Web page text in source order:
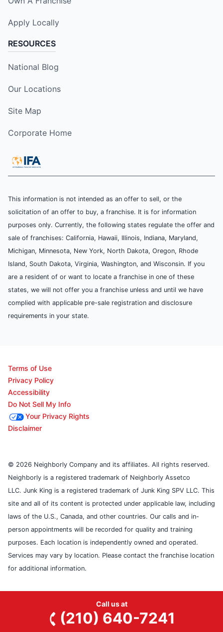
Apply Locally
RESOURCES
National Blog
Our Locations
Site Map
Corporate Home
This information is not intended as an offer to sell, or the
solicitation of an offer to buy, a franchise. It is for information
purposes only. Currently, the following states regulate the offer and
sale of franchises: California, Hawaii, Illinois, Indiana, Maryland,
Michigan, Minnesota, New York, North Dakota, Oregon, Rhode
Island, South Dakota, Virginia, Washington, and Wisconsin. If you
are a resident of or want to locate a franchise in one of these
states, we will not offer you a franchise unless and until we have
complied with applicable pre-sale registration and disclosure
requirements in your state.
Terms of Use
Privacy Policy
Accessibility
Do Not Sell My Info
Your Privacy Rights
Disclaimer
© 2026 Neighborly Company and its affiliates. All rights reserved.
Neighborly is a registered trademark of Neighborly Assetco
LLC. Junk King is a registered trademark of Junk King SPV LLC. This
site and all of its content is protected under applicable law, including
laws of the U.S., Canada, and other countries. Our calls and in-
person appointments will be recorded for quality and training
purposes. Each location is independently owned and operated.
Services may vary by location. Please contact the franchise location
for additional information.
Call us at
(210) 640-7241